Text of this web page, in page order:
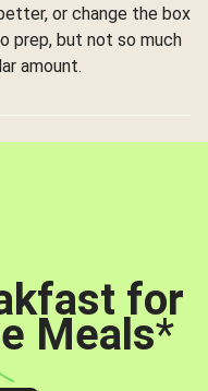
or change the box
prep, but not so much
amount.
for
Meals*